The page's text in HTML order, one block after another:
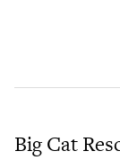
Big Cat